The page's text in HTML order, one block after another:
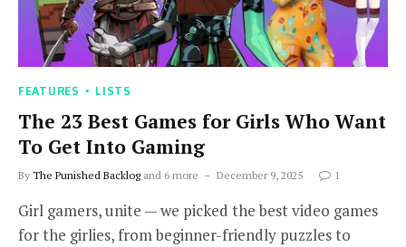
FEATURES LISTS
The 23 Best Games for Girls Who Want
To Get Into Gaming
By The Punished Backlogand 6 more December 9, 2025 1
Girl gamers, unite — we picked the best video games
for the girlies, from beginner-friendly puzzles to